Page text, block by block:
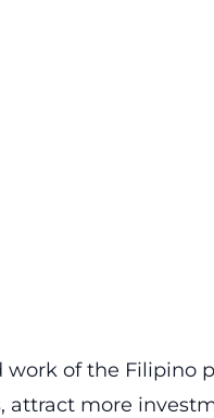
work of the Filipino
attract more